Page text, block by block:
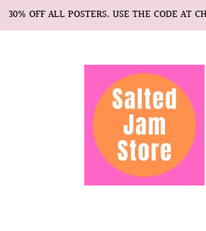
30% OFF ALL POSTERS. USE THE CODE AT